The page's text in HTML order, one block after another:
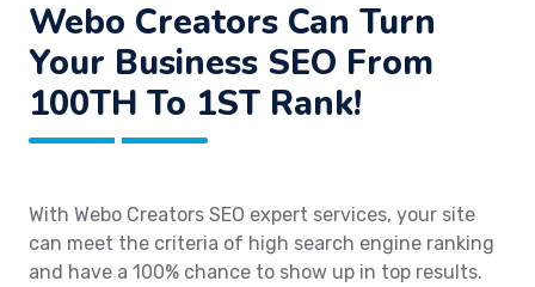
Webo Creators Can Turn
Your Business SEO From
100TH To 1ST Rank!
With Webo Creators SEO expert services, your site
can meet the criteria of high search engine ranking
and have a 100% chance to show up in top results.